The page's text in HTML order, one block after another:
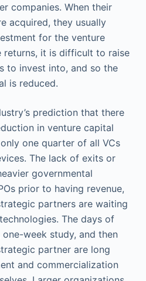
companies. When their
acquired, they usually
for the venture
returns, it is difficult to raise
to invest into, and so the
is reduced.
prediction that there
in venture capital
one quarter of all VCs
The lack of exits or
governmental
prior to having revenue,
partners are waiting
The days of
week study, and then
partner are long
and commercialization